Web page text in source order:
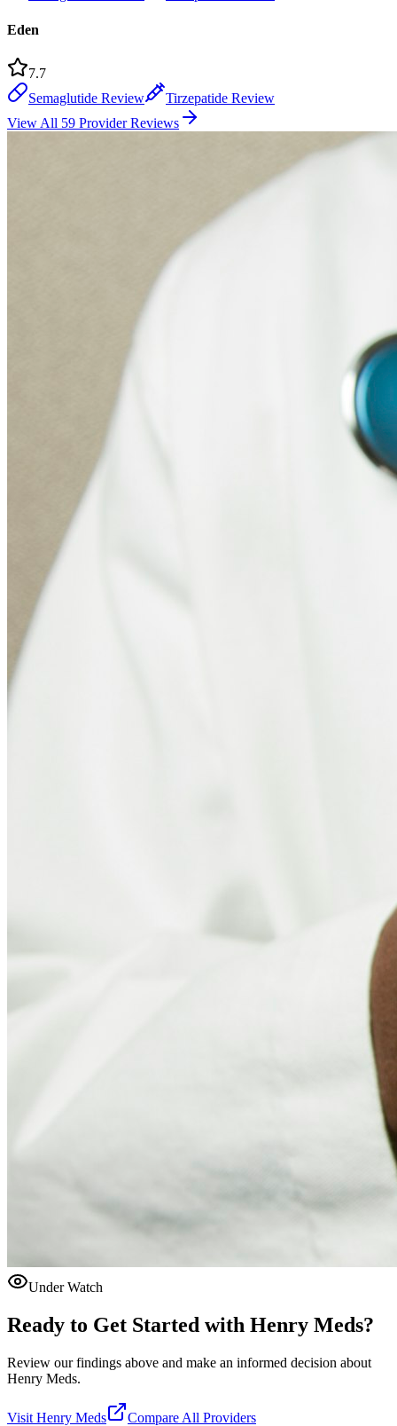
Eden
7.7
Semaglutide Review
Tirzepatide Review
View All 59 Provider Reviews
Under Watch
Ready to Get Started with Henry Meds?
Review our findings above and make an informed decision about
Henry Meds.
Visit Henry Meds Compare All Providers